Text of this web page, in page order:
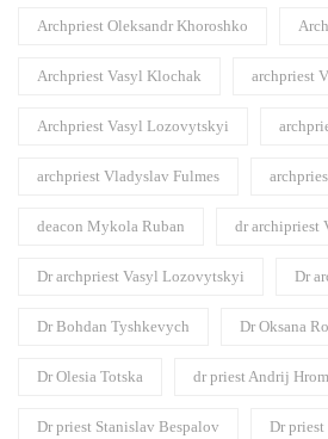
Archpriest Oleksandr Khoroshko
Archpriest Vasyl Klochak archpriest
Archpriest Vasyl Lozovytskyi
archpriest Vladyslav Fulmes
deacon Mykola Ruban dr archipriest
Dr archpriest Vasyl Lozovytskyi Dr
Dr Bohdan Tyshkevych Dr Oksana
Dr Olesia Totska dr priest Andrij
Dr priest Stanislav Bespalov Dr priest